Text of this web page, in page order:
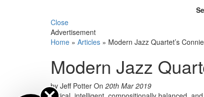
Close
Advertisement
Home » Articles » Modern Jazz Quartet’s
Modern Jazz
by Jeff Potter On 20th Mar 2019